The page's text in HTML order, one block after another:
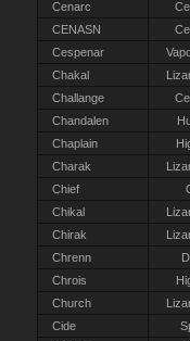
Cenarc
CENASN
Cespenar
Chakal
Challange
Chandalen
Chaplain
Charak
Chief
Chikal
Chirak
Chrenn
Chrois
Church
Cide